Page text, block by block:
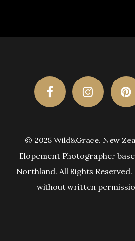
© 2025 Wild&Grace. New
Elopement Photographer
Northland. All Rights
without written